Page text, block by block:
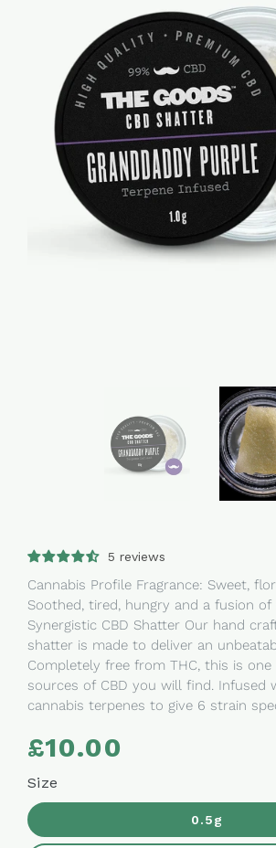
5 reviews
Regular
£10.00
Cannabis Profile Fragrance: Sweet, floral, earthy Effect:
Soothed, tired, hungry and a fusion of
Synergistic CBD Shatter Our hand
shatter is made to deliver an
Completely free from THC, this is
sources of CBD you will find. Infused
cannabis terpenes to give 6 strain
effect you are looking to experience.
sublingual ingestion, dabs, cooking,
oils, hash substitute. Extracted and
Colorado. The Goods The Goods is our favourite
Size
0.5g